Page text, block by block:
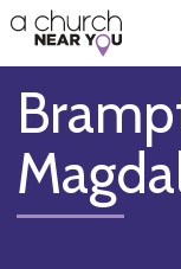
👏
😇
❤️
🥧
👋